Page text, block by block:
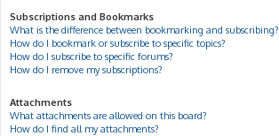
Subscriptions and Bookmarks
What is the difference between bookmarking and subscribing?
How do I bookmark or subscribe to specific topics?
How do I subscribe to specific forums?
How do I remove my subscriptions?
Attachments
What attachments are allowed on this board?
How do I find all my attachments?